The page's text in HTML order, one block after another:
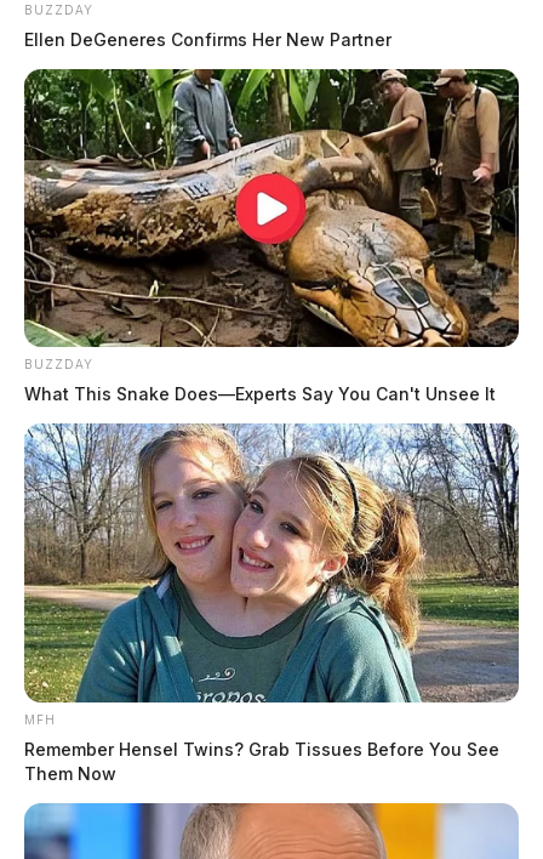
BUZZDAY
Ellen DeGeneres Confirms Her New Partner
BUZZDAY
What This Snake Does—Experts Say You Can't Unsee It
MFH
Remember Hensel Twins? Grab Tissues Before You See
Them Now